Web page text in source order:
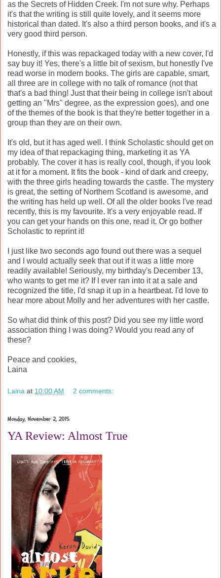
as the Secrets of Hidden Creek. I'm not sure why. Perhaps
it's that the writing is still quite lovely, and it seems more
historical than dated. It's also a third person books, and it's a
very good third person.
Honestly, if this was repackaged today with a new cover, I'd
say buy it! Yes, there's a little bit of sexism, but honestly I've
read worse in modern books. The girls are capable, smart,
all three are in college with no talk of romance (not that
that's a bad thing! Just that their being in college isn't about
getting an "Mrs" degree, as the expression goes), and one
of the themes of the book is that they're better together in a
group than they are on their own.
It's old, but it has aged well. I think Scholastic should get on
my idea of that repackaging thing, marketing it as YA
probably. The cover it has is really cool, though, if you look
at it for a moment. It fits the book - kind of dark and creepy,
with the three girls heading towards the castle. The mystery
is great, the setting of Northern Scotland is awesome, and
the writing has held up well. Of all the older books I've read
recently, this is my favourite. It's a very enjoyable read. If
you can get your hands on this one, read it. Or go bother
Scholastic to reprint it!
I just like two seconds ago found out there was a sequel
and I would actually seek that out if it was a little more
readily available! Seriously, my birthday's December 13,
who wants to get me it? If I ever ran into it at a sale and
recognized the title, I'd snap it up in a heartbeat. I'd love to
hear more about Molly and her adventures with her castle.
So what did think of this post? Did you see my little word
association thing I was doing? Would you read any of
these?
Peace and cookies,
Laina
Laina at 10:00 AM 2 comments:
Monday, November 2, 2015
YA Review: Almost True